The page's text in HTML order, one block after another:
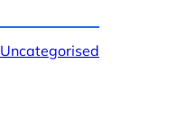
Uncategorised